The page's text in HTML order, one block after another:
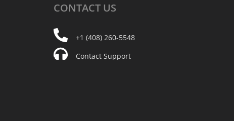
CONTACT US
+1 (408) 260-5548
Contact Support